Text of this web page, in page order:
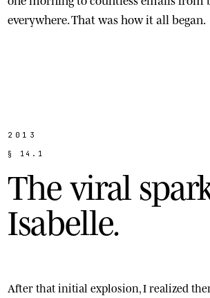
everywhere. That was how it all began.
2013
§ 1 4 . 1
Theviral spar
Isabelle.
After that initial explosion, I realized